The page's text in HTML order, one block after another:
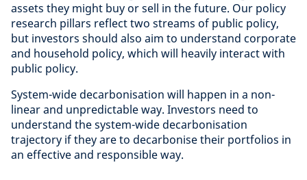
assets they might buy or sell in the future. Our policy
research pillars reflect two streams of public policy,
but investors should also aim to understand corporate
and household policy, which will heavily interact with
public policy.
System-wide decarbonisation will happen in a non-
linear and unpredictable way. Investors need to
understand the system-wide decarbonisation
trajectory if they are to decarbonise their portfolios in
an effective and responsible way.